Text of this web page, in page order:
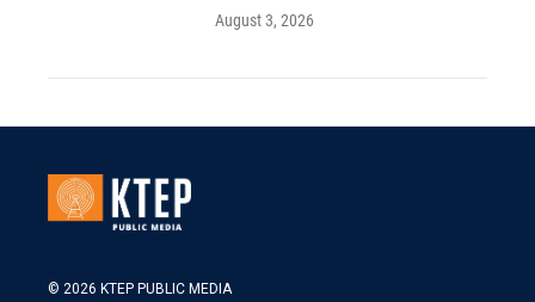
August 3, 2026
© 2026 KTEP PUBLIC MEDIA